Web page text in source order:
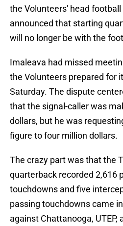
the Volunteers' head football
announced that starting
will no longer be with the
Imaleava had missed
the Volunteers prepared for
Saturday. The dispute
that the signal-caller was
dollars, but he was
figure to four million dollars.
The crazy part was that the
quarterback recorded 2,616
touchdowns and five
passing touchdowns came
against Chattanooga, UTEP,